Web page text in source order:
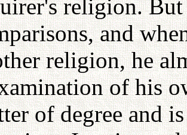
religion.
and
religion, he
of his
of degree and